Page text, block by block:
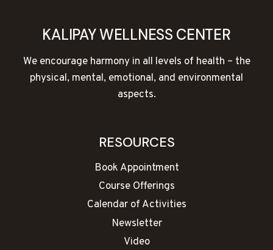
KALIPAY WELLNESS CENTER
We encourage harmony in all levels of health – the
physical, mental, emotional, and environmental
aspects.
RESOURCES
Book Appointment
Course Offerings
Calendar of Activities
Newsletter
Video